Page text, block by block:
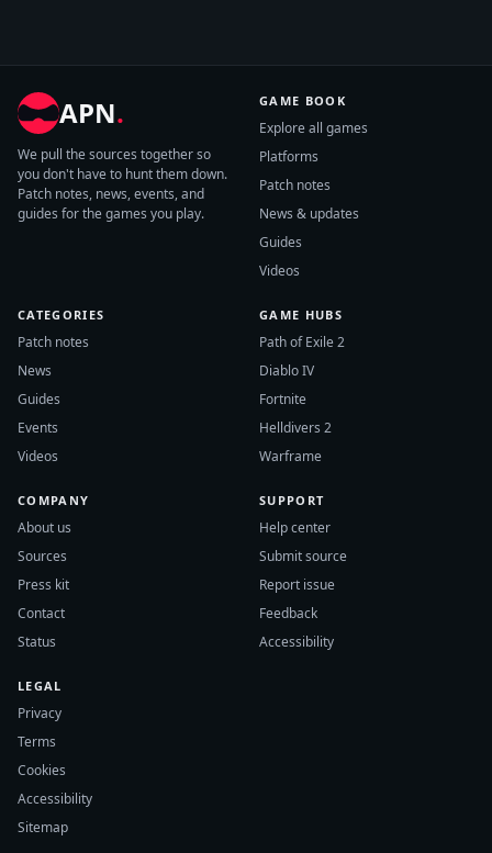
APN.
We pull the sources together so
you don't have to hunt them down.
Patch notes, news, events, and
guides for the games you play.
GAME BOOK
Explore all games
Platforms
Patch notes
News & updates
Guides
Videos
CATEGORIES
Patch notes
News
Guides
Events
Videos
GAME HUBS
Path of Exile 2
Diablo IV
Fortnite
Helldivers 2
Warframe
COMPANY
About us
Sources
Press kit
Contact
Status
SUPPORT
Help center
Submit source
Report issue
Feedback
Accessibility
LEGAL
Privacy
Terms
Cookies
Accessibility
Sitemap